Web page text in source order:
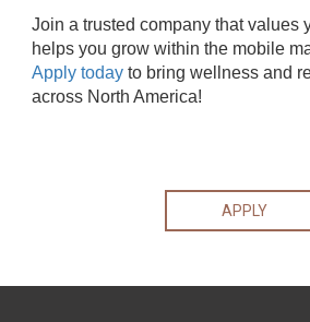
Join a trusted company that values
helps you grow within the mobile
Apply today to bring wellness and
across North America!
APPLY